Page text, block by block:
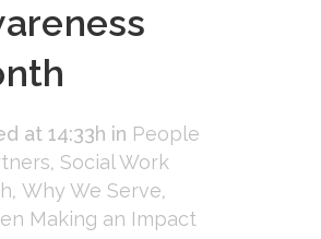
at 14:33h in People
, Social Work
, Why We Serve,
Making an Impact